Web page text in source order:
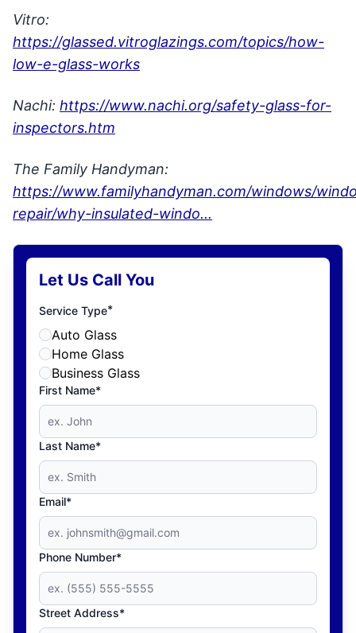
Vitro:
https://glassed.vitroglazings.com/topics/how-
low-e-glass-works
Nachi: https://www.nachi.org/safety-glass-for-
inspectors.htm
The Family Handyman:
https://www.familyhandyman.com/windows/
repair/why-insulated-windo...
Let Us Call You
Service Type*
Auto Glass
Home Glass
Business Glass
First Name*
Last Name*
Email*
Phone Number*
Street Address*